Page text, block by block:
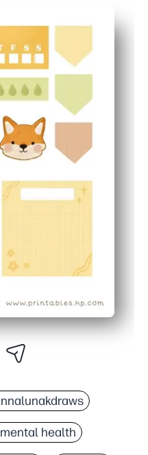
page - labels, lists, and
- visual habit and goal
match pieces, reprint
health